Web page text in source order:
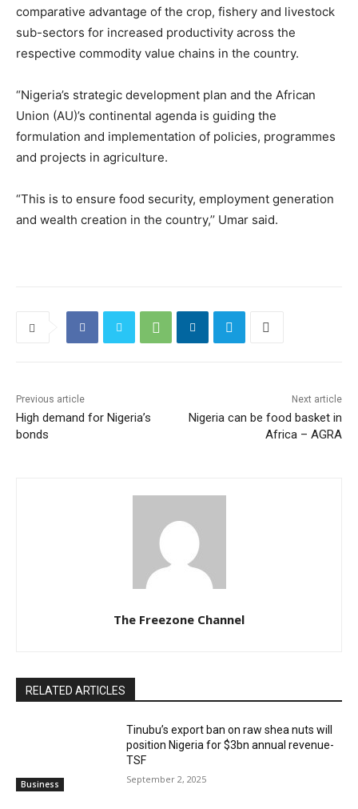
comparative advantage of the crop, fishery and livestock
sub-sectors for increased productivity across the
respective commodity value chains in the country.
“Nigeria’s strategic development plan and the African
Union (AU)’s continental agenda is guiding the
formulation and implementation of policies, programmes
and projects in agriculture.
“This is to ensure food security, employment generation
and wealth creation in the country,’’ Umar said.
Previous article
High demand for Nigeria’s
bonds
Next article
Nigeria can be food basket in
Africa – AGRA
The Freezone Channel
RELATED ARTICLES
Business
‎‎‎Tinubu’s export ban on raw shea nuts will
position Nigeria for $3bn annual revenue-
TSF‎
September 2, 2025